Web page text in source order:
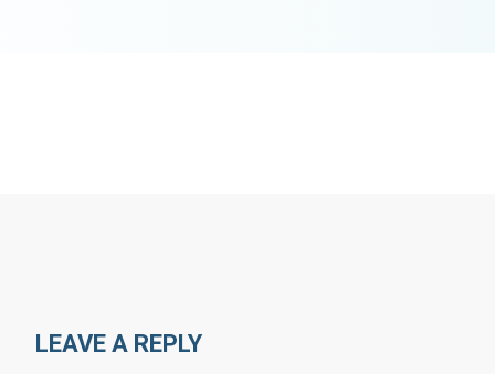
LEAVE A REPLY